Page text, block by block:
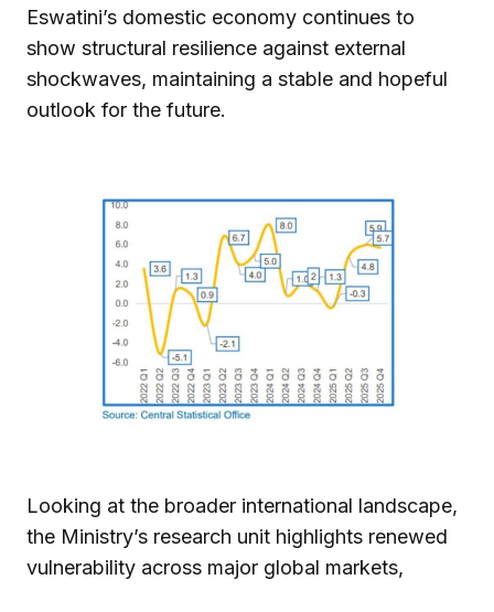
Eswatini’s domestic economy continues to
show structural resilience against external
shockwaves, maintaining a stable and hopeful
outlook for the future.
Looking at the broader international landscape,
the Ministry’s research unit highlights renewed
vulnerability across major global markets,